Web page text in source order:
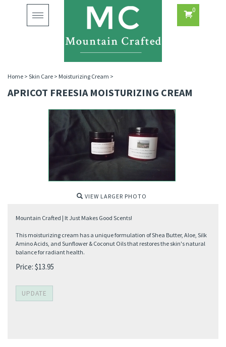
Toggle
navigation
0
Home > Skin Care > Moisturizing Cream >
APRICOT FREESIA MOISTURIZING CREAM
VIEW LARGER PHOTO
Mountain Crafted | It Just Makes Good Scents!
This moisturizing cream has a unique formulation of Shea Butter, Aloe, Silk
Amino Acids, and Sunflower & Coconut Oils that restores the skin's natural
balance for radiant health.
Price: $13.95